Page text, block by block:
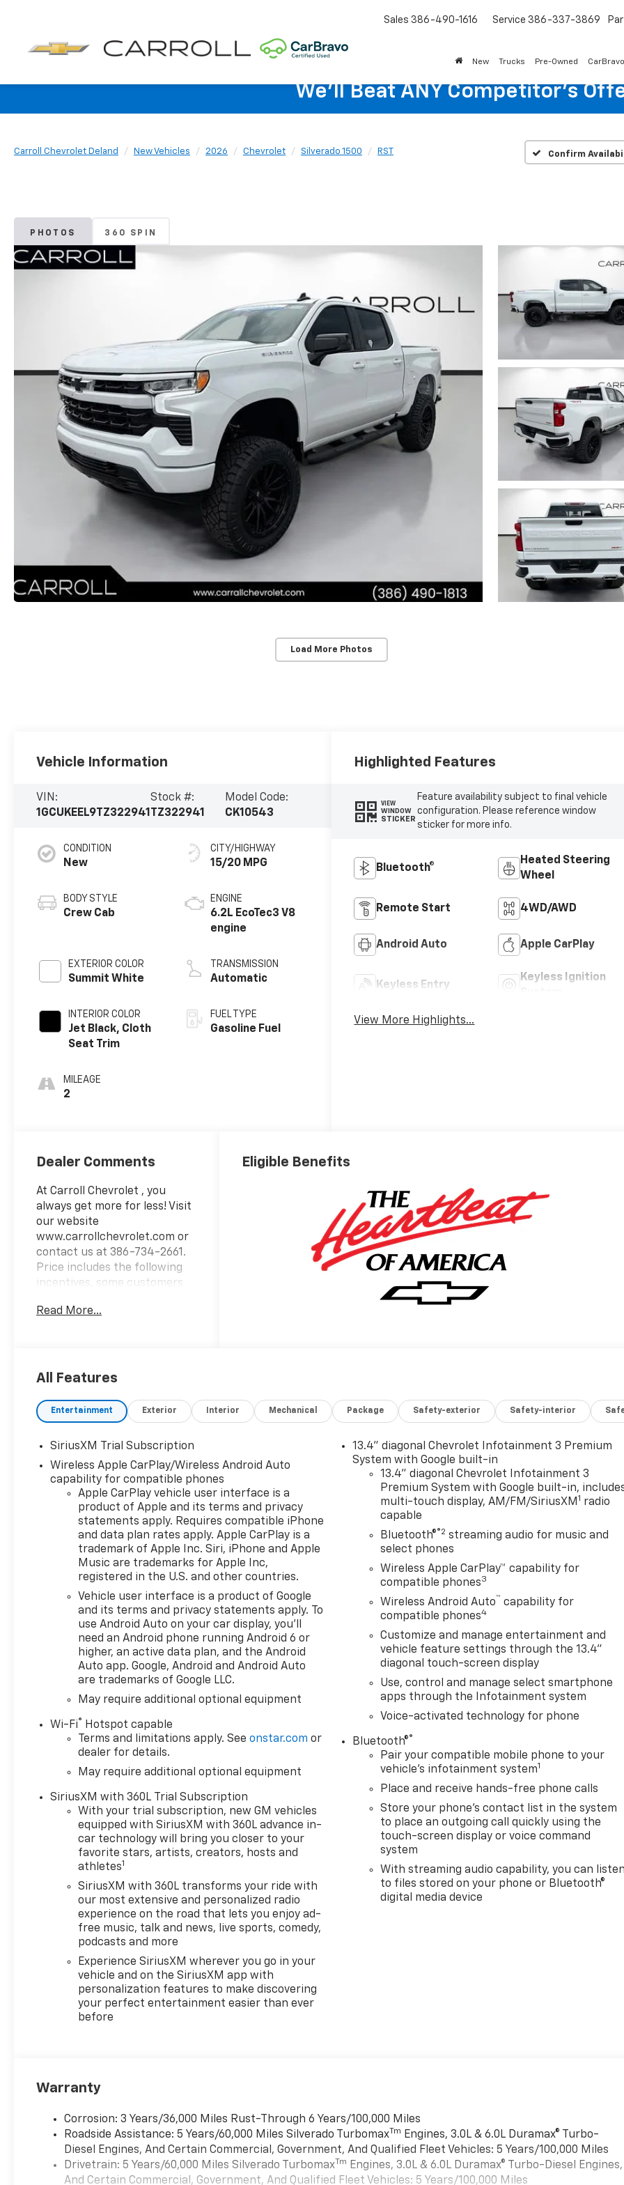
Sales 386-490-1616 Service 386-337-3869
New Trucks Pre-Owned CarBravo
We'll Beat ANY Competitor's
Carroll Chevrolet Deland New Vehicles 2026 Chevrolet Silverado 1500 RST Confirm
PHOTOS 360 SPIN
Load More Photos
Vehicle Information
VIN:
1GCUKEEL9TZ322941
Stock #:
TZ322941
Model Code:
CK10543
CONDITION
New
BODY STYLE
Crew Cab
EXTERIOR COLOR
Summit White
INTERIOR COLOR
Jet Black, Cloth
Seat Trim
MILEAGE
2
CITY/HIGHWAY
15/20 MPG
ENGINE
6.2L EcoTec3 V8
engine
TRANSMISSION
Automatic
FUEL TYPE
Gasoline Fuel
Highlighted Features
VIEW
WINDOW
STICKER
Feature availability subject to final vehicle
configuration. Please reference window
sticker for more info.
Bluetooth®
Heated Steering
Wheel
Remote Start 4WD/AWD
Android Auto Apple CarPlay
Keyless Entry
Keyless Ignition
View More Highlights...
Dealer Comments
At Carroll Chevrolet , you
always get more for less! Visit
our website
www.carrollchevrolet.com or
contact us at 386-734-2661.
Price includes the following
incentives, some customers
details.: $1250 - GM Consumer
dealer for details. Exp.
Bonus Cash. Exp. 08/31/2026
Read More...
Eligible Benefits
All Features
Entertainment Exterior Interior Mechanical Package Safety-exterior Safety-interior
SiriusXM Trial Subscription
Wireless Apple CarPlay/Wireless Android Auto
capability for compatible phones
Apple CarPlay vehicle user interface is a
product of Apple and its terms and privacy
statements apply. Requires compatible iPhone
and data plan rates apply. Apple CarPlay is a
trademark of Apple Inc. Siri, iPhone and Apple
Music are trademarks for Apple Inc,
registered in the U.S. and other countries.
Vehicle user interface is a product of Google
and its terms and privacy statements apply. To
use Android Auto on your car display, you'll
need an Android phone running Android 6 or
higher, an active data plan, and the Android
Auto app. Google, Android and Android Auto
are trademarks of Google LLC.
May require additional optional equipment
Wi-Fi®
Hotspot capable
Terms and limitations apply. Seeonstar.com or
dealer for details.
May require additional optional equipment
SiriusXM with 360L Trial Subscription
With your trial subscription, new GM vehicles
equipped with SiriusXM with 360L advance in-
car technology will bring you closer to your
favorite stars, artists, creators, hosts and
athletes1
SiriusXM with 360L transforms your ride with
our most extensive and personalized radio
experience on the road that lets you enjoy ad-
free music, talk and news, live sports, comedy,
podcasts and more
Experience SiriusXM wherever you go in your
vehicle and on the SiriusXM app with
personalization features to make discovering
your perfect entertainment easier than ever
before
13.4" diagonal Chevrolet Infotainment 3 Premium
System with Google built-in
13.4" diagonal Chevrolet Infotainment 3
Premium System with Google built-in,
multi-touch display, AM/FM/SiriusXM 1 radio
capable
Bluetooth®®2 streaming audio for music and
select phones
Wireless Apple CarPlay™ capability for
compatible phones3
Wireless Android Auto™ capability for
compatible phones4
Customize and manage entertainment and
vehicle feature settings through the 13.4"
diagonal touch-screen display
Use, control and manage select smartphone
apps through the Infotainment system
Voice-activated technology for phone
Bluetooth®®
Pair your compatible mobile phone to your
vehicle's infotainment system1
Place and receive hands-free phone calls
Store your phone's contact list in the system
to place an outgoing call quickly using the
touch-screen display or voice command
system
With streaming audio capability, you can listen
to files stored on your phone or Bluetooth®
digital media device
Warranty
Corrosion: 3 Years/36,000 Miles Rust-Through 6 Years/100,000 Miles
Roadside Assistance: 5 Years/60,000 Miles Silverado TurbomaxTm
Engines, 3.0L & 6.0L Duramax® Turbo-
Diesel Engines, And Certain Commercial, Government, And Qualified Fleet Vehicles: 5 Years/100,000 Miles
Drivetrain: 5 Years/60,000 Miles Silverado TurbomaxTm Engines, 3.0L & 6.0L Duramax® Turbo-Diesel Engines,
And Certain Commercial, Government, And Qualified Fleet Vehicles: 5 Years/100,000 Miles